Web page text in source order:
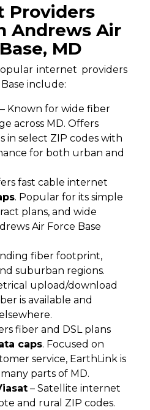
Providers
Andrews Air
MD
internet providers
include:
– Known for wide fiber
across MD. Offers
in select ZIP codes with
for both urban and
fast cable internet
. Popular for its simple
plans, and wide
Air Force Base
fiber footprint,
suburban regions.
upload/download
is available and
fiber and DSL plans
caps. Focused on
service, EarthLink is
parts of MD.
– Satellite internet
and rural ZIP codes.